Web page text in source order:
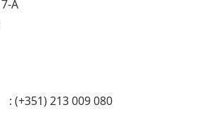
A
: (+351) 213 009 080